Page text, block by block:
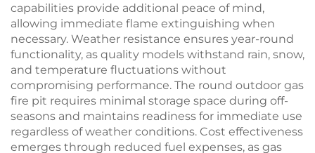
capabilities provide additional peace of mind,
allowing immediate flame extinguishing when
necessary. Weather resistance ensures year-round
functionality, as quality models withstand rain, snow,
and temperature fluctuations without
compromising performance. The round outdoor gas
fire pit requires minimal storage space during off-
seasons and maintains readiness for immediate use
regardless of weather conditions. Cost effectiveness
emerges through reduced fuel expenses, as gas